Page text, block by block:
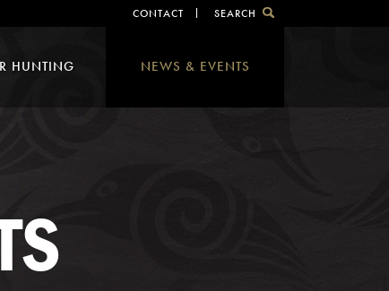
CONTACT SEARCH
HUNTING NEWS & EVENTS